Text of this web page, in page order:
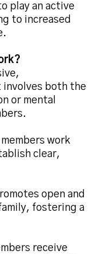
play an active
to increased
both the
or mental
work
clear,
open and
fostering a
receive